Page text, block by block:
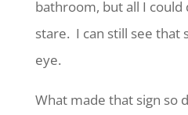
bathroom, but all I could
stare. I can still see that
eye.
What made that sign so